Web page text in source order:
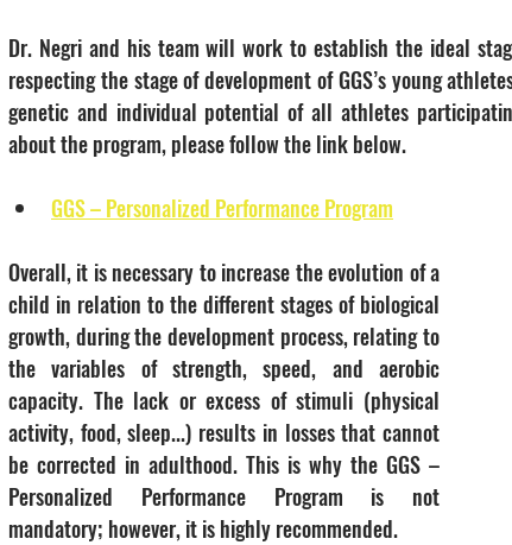
Dr. Negri and his team will work to establish the ideal
respecting the stage of development of GGS’s young
genetic and individual potential of all athletes
about the program, please follow the link below.
GGS – Personalized Performance Program
Overall, it is necessary to increase the evolution of a
child in relation to the different stages of biological
growth, during the development process, relating to
the variables of strength, speed, and aerobic
capacity. The lack or excess of stimuli (physical
activity, food, sleep...) results in losses that cannot
be corrected in adulthood. This is why the GGS –
Personalized Performance Program is not
mandatory; however, it is highly recommended.